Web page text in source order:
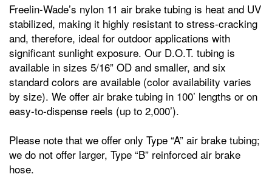
Freelin-Wade’s nylon 11 air brake tubing is heat and UV
stabilized, making it highly resistant to stress-cracking
and, therefore, ideal for outdoor applications with
significant sunlight exposure. Our D.O.T. tubing is
available in sizes 5/16” OD and smaller, and six
standard colors are available (color availability varies
by size). We offer air brake tubing in 100’ lengths or on
easy-to-dispense reels (up to 2,000’).
Please note that we offer only Type “A” air brake tubing;
we do not offer larger, Type “B” reinforced air brake
hose.